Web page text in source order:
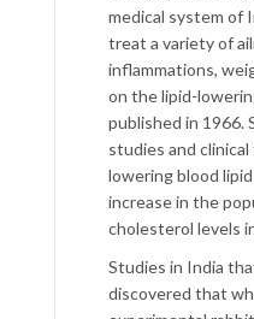
medical system of
treat a variety of
inflammations,
on the lipid-
published in 1966.
studies and
lowering blood
increase in the
cholesterol levels
Studies in India
discovered that